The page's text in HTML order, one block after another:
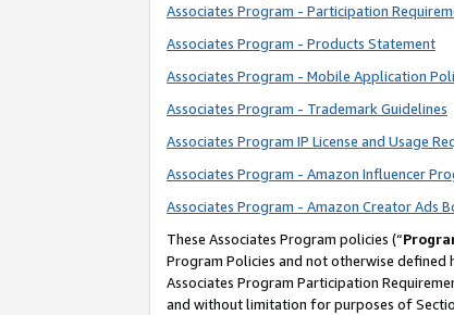
Associates Program - Participation
Associates Program - Products Statement
Associates Program - Mobile Application
Associates Program - Trademark Guidelines
Associates Program IP License and Usage
Associates Program - Amazon Influencer
Associates Program - Amazon Creator Ads
These Associates Program policies (“
Program Policies and not otherwise
Associates Program Participation
and without limitation for purposes of